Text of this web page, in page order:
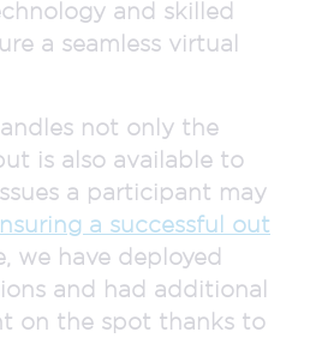
and skilled
a seamless virtual
not only the
is also available to
a participant may
a successful out
we have deployed
and had additional
on the spot thanks to